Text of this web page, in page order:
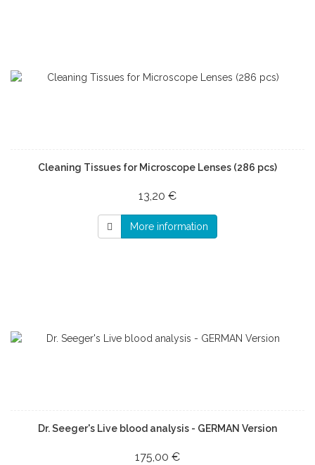
Cleaning Tissues for Microscope Lenses (286 pcs)
13,20 €
More information
Dr. Seeger's Live blood analysis - GERMAN Version
175,00 €